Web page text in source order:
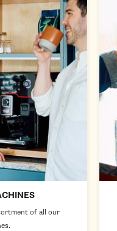
of all our